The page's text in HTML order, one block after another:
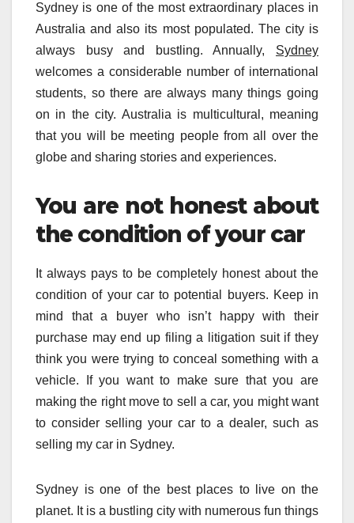
Sydney is one of the most extraordinary places in
Australia and also its most populated. The city is
always busy and bustling. Annually, Sydney
welcomes a considerable number of international
students, so there are always many things going
on in the city. Australia is multicultural, meaning
that you will be meeting people from all over the
globe and sharing stories and experiences.
You are not honest about
the condition of your car
It always pays to be completely honest about the
condition of your car to potential buyers. Keep in
mind that a buyer who isn’t happy with their
purchase may end up filing a litigation suit if they
think you were trying to conceal something with a
vehicle. If you want to make sure that you are
making the right move to sell a car, you might want
to consider selling your car to a dealer, such as
selling my car in Sydney.
Sydney is one of the best places to live on the
planet. It is a bustling city with numerous fun things